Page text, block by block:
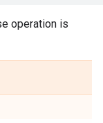
operation is